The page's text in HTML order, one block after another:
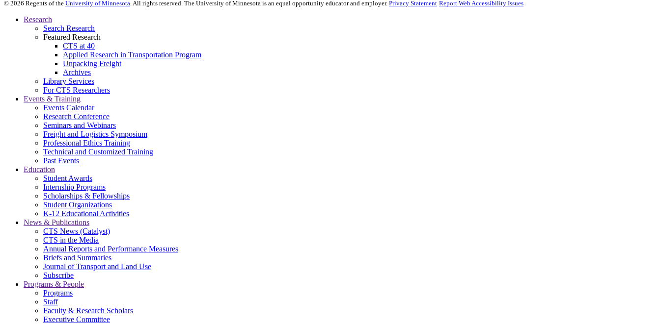
© 2026 Regents of the University of Minnesota. All rights reserved. The University of Minnesota is an equal opportunity educator and employer. Privacy Statement Report Web Accessibility Issues
Research
Search Research
Featured Research
CTS at 40
Applied Research in Transportation Program
Unpacking Freight
Archives
Library Services
For CTS Researchers
Events & Training
Events Calendar
Research Conference
Seminars and Webinars
Freight and Logistics Symposium
Professional Ethics Training
Technical and Customized Training
Past Events
Education
Student Awards
Internship Programs
Scholarships & Fellowships
Student Organizations
K-12 Educational Activities
News & Publications
CTS News (Catalyst)
CTS in the Media
Annual Reports and Performance Measures
Briefs and Summaries
Journal of Transport and Land Use
Subscribe
Programs & People
Programs
Staff
Faculty & Research Scholars
Executive Committee